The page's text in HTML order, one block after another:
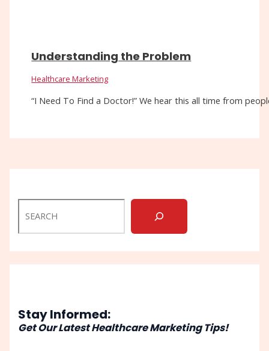
Understanding the Problem
Healthcare Marketing
“I Need To Find a Doctor!” We hear this all time from
Stay Informed:
Get Our Latest Healthcare Marketing Tips!